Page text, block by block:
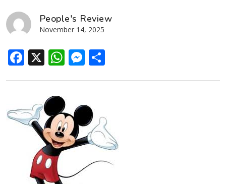
People's Review
November 14, 2025
Facebook
X WhatsApp
Messenger